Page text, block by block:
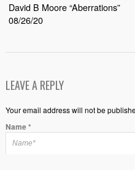
David B Moore “Aberrations”
08/26/20
LEAVE A REPLY
Your email address will not be
Name*